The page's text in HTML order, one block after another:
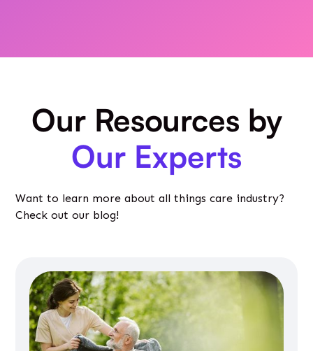
Our Resources by
Our Experts
Want to learn more about all things care industry?
Check out our blog!